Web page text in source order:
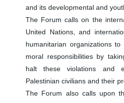
and its developmental and
The Forum calls on the
United Nations, and
humanitarian organizations
moral responsibilities by
halt these violations and
Palestinian civilians and their
The Forum also calls upon